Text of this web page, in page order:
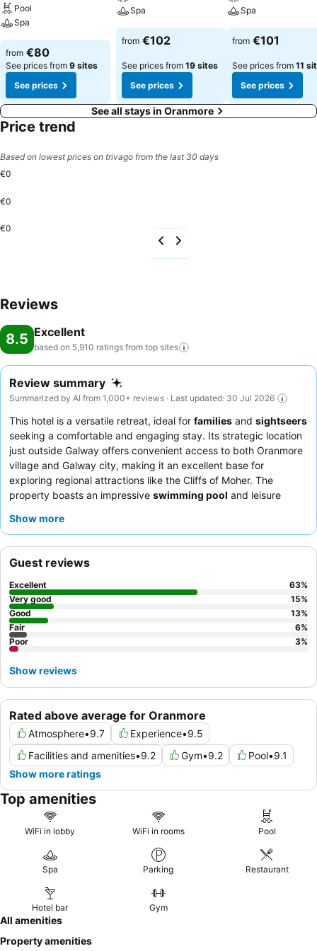
Pool
Spa
from €80
See prices from 9 sites
See prices
Spa
from €102
See prices from 19 sites
See prices
Spa
from €101
See prices from 11
See prices
See all stays in Oranmore
Price trend
Based on lowest prices on trivago from the last 30 days
€0
€0
€0
Reviews
8.5 Excellent
based on 5,910 ratings from top sites
Review summary
Summarized by AI from 1,000+ reviews · Last updated: 30 Jul 2026
This hotel is a versatile retreat, ideal for families and sightseers
seeking a comfortable and engaging stay. Its strategic location
just outside Galway offers convenient access to both Oranmore
village and Galway city, making it an excellent base for
exploring regional attractions like the Cliffs of Moher. The
property boasts an impressive swimming pool and leisure
kids' club, ensuring entertainment for all ages. Guests
gluten-free options. For a more spacious experience, consider
booking one of the larger rooms or suites.
Show more
Rated above average for Oranmore
Atmosphere•9.7 Experience•9.5
Facilities and amenities•9.2 Gym•9.2 Pool•9.1
Show more ratings
Guest reviews
Excellent 63%
Very good
15%
Good
13%
Fair
6%
Poor
3%
Show reviews
Top amenities
WiFi in lobby WiFi in rooms Pool
Spa Parking Restaurant
Hotel bar Gym
All amenities
Property amenities